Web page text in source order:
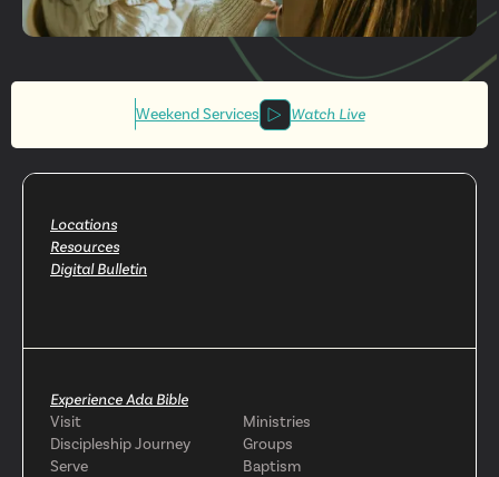
Get More
Involved
Weekend Services Watch Live
Locations
Resources
Digital Bulletin
Experience Ada Bible
Visit
Ministries
Discipleship Journey
Groups
Serve
Baptism